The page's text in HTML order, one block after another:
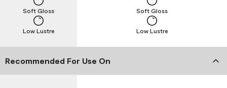
Low Lustre
Soft Gloss
Low Lustre
Soft Gloss
Recommended For Use On